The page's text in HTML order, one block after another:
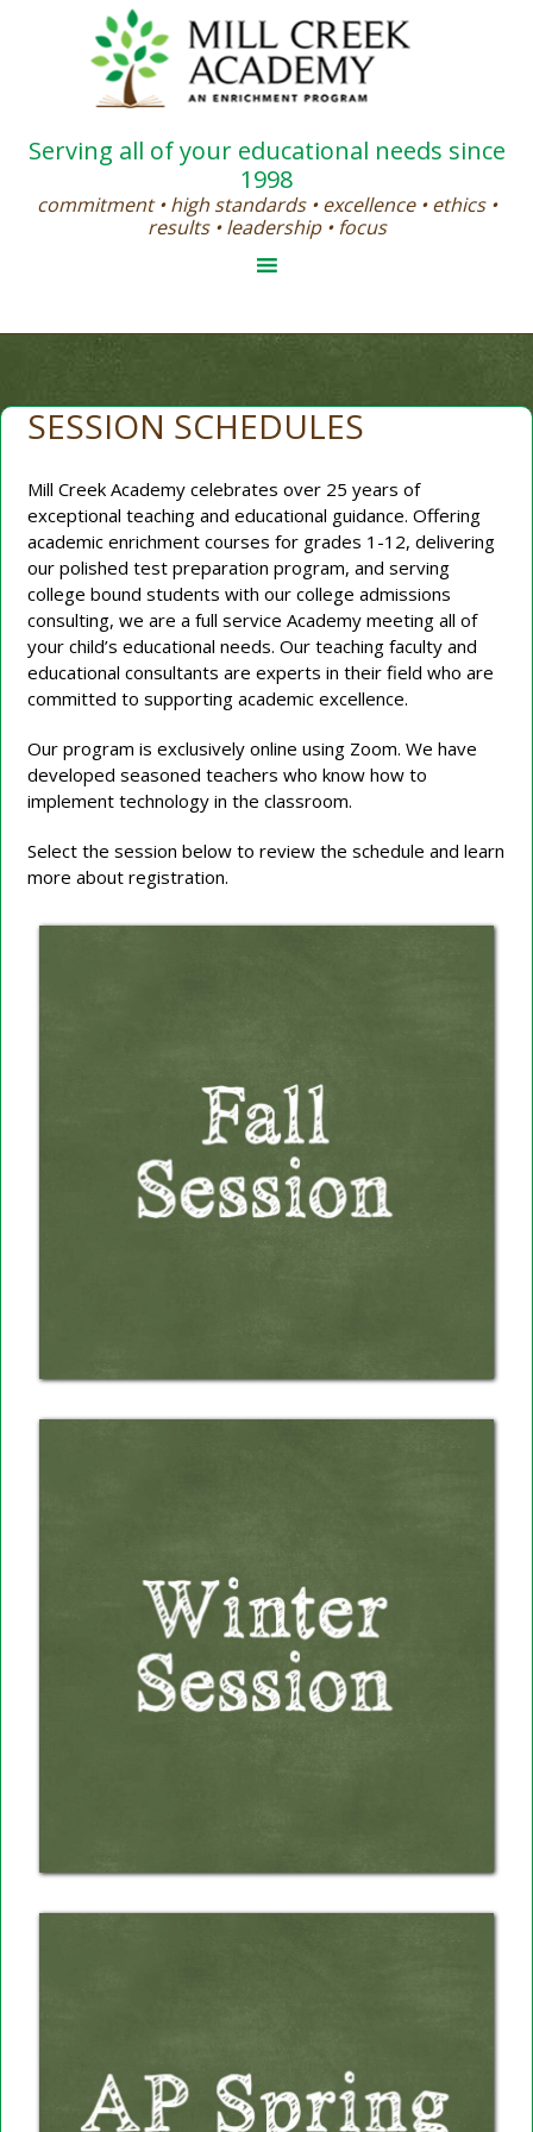
Serving all of your educational needs since
1998
commitment • high standards • excellence • ethics •
results • leadership • focus
SESSION SCHEDULES
Mill Creek Academy celebrates over 25 years of
exceptional teaching and educational guidance. Offering
academic enrichment courses for grades 1-12, delivering
our polished test preparation program, and serving
college bound students with our college admissions
consulting, we are a full service Academy meeting all of
your child’s educational needs. Our teaching faculty and
educational consultants are experts in their field who are
committed to supporting academic excellence.
Our program is exclusively online using Zoom. We have
developed seasoned teachers who know how to
implement technology in the classroom.
Select the session below to review the schedule and learn
more about registration.